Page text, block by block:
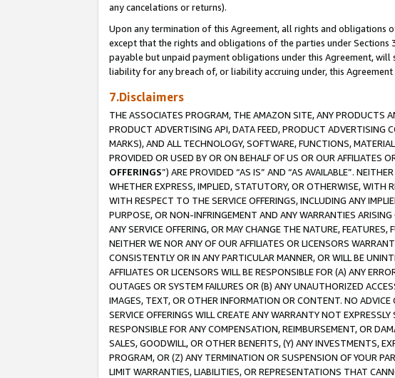
any cancelations or returns).
Upon any termination of this Agreement, all rights and obligations
except that the rights and obligations of the parties under Sections
payable but unpaid payment obligations under this Agreement,
liability for any breach of, or liability accruing under, this
7.Disclaimers
THE ASSOCIATES PROGRAM, THE AMAZON SITE, ANY PRODUCTS
PRODUCT ADVERTISING API, DATA FEED, PRODUCT ADVERTISING
MARKS), AND ALL TECHNOLOGY, SOFTWARE, FUNCTIONS,
PROVIDED OR USED BY OR ON BEHALF OF US OR OUR AFFILIATES
OFFERINGS”) ARE PROVIDED “AS IS” AND “AS AVAILABLE”.
WHETHER EXPRESS, IMPLIED, STATUTORY, OR OTHERWISE, WITH
WITH RESPECT TO THE SERVICE OFFERINGS, INCLUDING ANY
PURPOSE, OR NON-INFRINGEMENT AND ANY WARRANTIES
ANY SERVICE OFFERING, OR MAY CHANGE THE NATURE,
NEITHER WE NOR ANY OF OUR AFFILIATES OR LICENSORS
CONSISTENTLY OR IN ANY PARTICULAR MANNER, OR WILL BE
AFFILIATES OR LICENSORS WILL BE RESPONSIBLE FOR (A) ANY
OUTAGES OR SYSTEM FAILURES OR (B) ANY UNAUTHORIZED
IMAGES, TEXT, OR OTHER INFORMATION OR CONTENT. NO
SERVICE OFFERINGS WILL CREATE ANY WARRANTY NOT
RESPONSIBLE FOR ANY COMPENSATION, REIMBURSEMENT, OR
SALES, GOODWILL, OR OTHER BENEFITS, (Y) ANY INVESTMENTS,
PROGRAM, OR (Z) ANY TERMINATION OR SUSPENSION OF YOUR
LIMIT WARRANTIES, LIABILITIES, OR REPRESENTATIONS THAT